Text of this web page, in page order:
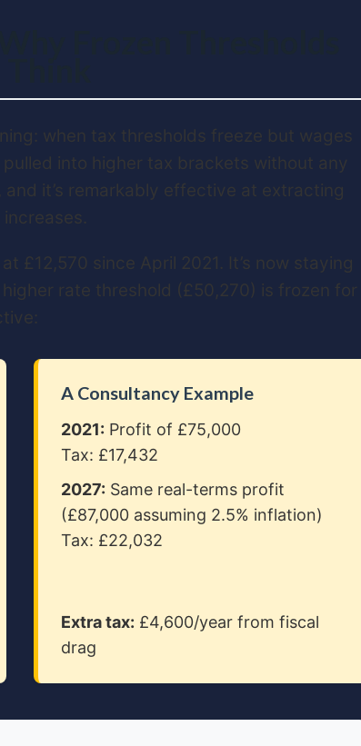
when tax thresholds freeze but wages
into higher tax brackets without any
it’s remarkably effective at extracting
£12,570 since April 2021. It’s now staying
rate threshold (£50,270) is frozen for
A Consultancy Example
2021: Profit of £75,000
Tax: £17,432
2027: Same real-terms profit
(£87,000 assuming 2.5% inflation)
Tax: £22,032
Extra tax: £4,600/year from fiscal
drag